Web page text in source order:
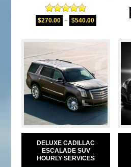
Rated5.00
out of 5
$270.00 – $540.00
DELUXE CADILLAC
ESCALADE SUV
HOURLY SERVICES